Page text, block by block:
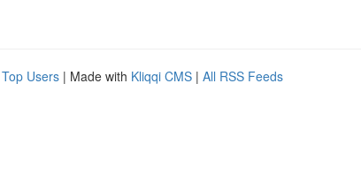
Top Users | Made with Kliqqi CMS | All RSS Feeds